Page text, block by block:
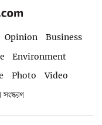
Opinion
Business
Environment
Photo
Video
সংস্করণ